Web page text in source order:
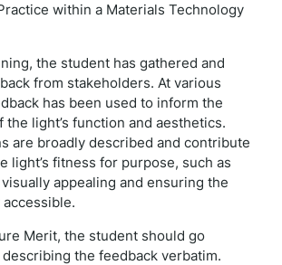
within a Materials Technology
the student has gathered and
from stakeholders. At various
has been used to inform the
light’s function and aesthetics.
are broadly described and contribute
light’s fitness for purpose, such as
appealing and ensuring the
Merit, the student should go
the feedback verbatim.